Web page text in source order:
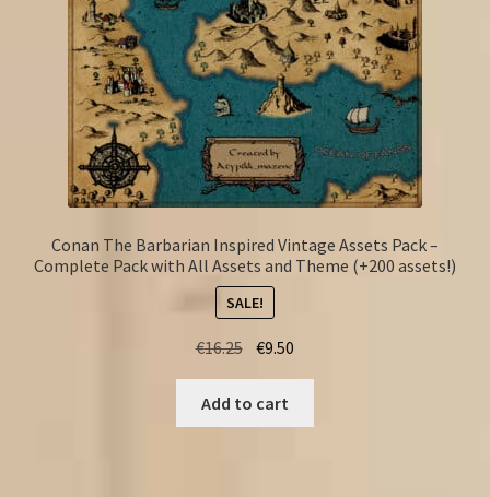
Conan The Barbarian Inspired Vintage Assets Pack –
Complete Pack with All Assets and Theme (+200 assets!)
SALE!
€16.25 Original
was:
€16.25.
€9.50
€9.50.
Add to cart